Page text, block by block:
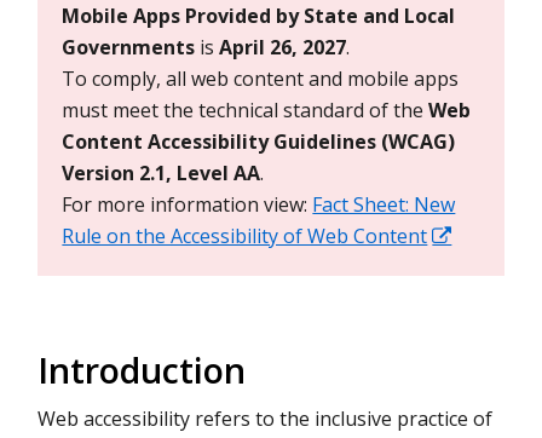
Mobile Apps Provided by State and Local
Governments isApril 26, 2027.
To comply, all web content and mobile apps
must meet the technical standard of theWeb
Content Accessibility Guidelines (WCAG)
Version 2.1, Level AA.
For more information view: Fact Sheet: New
Rule on the Accessibility of Web Content
Introduction
Web accessibility refers to the inclusive practice of